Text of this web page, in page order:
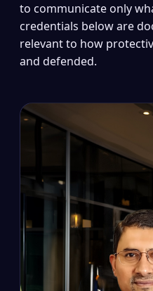
to communicate only
credentials below are
relevant to how
and defended.